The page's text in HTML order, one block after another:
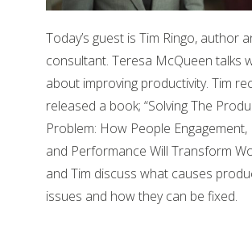
Today’s guest is Tim Ringo, author
consultant. Teresa McQueen talks
about improving productivity. Tim
released a book; “Solving The
Problem: How People
and Performance Will Transform
and Tim discuss what causes
issues and how they can be fixed.